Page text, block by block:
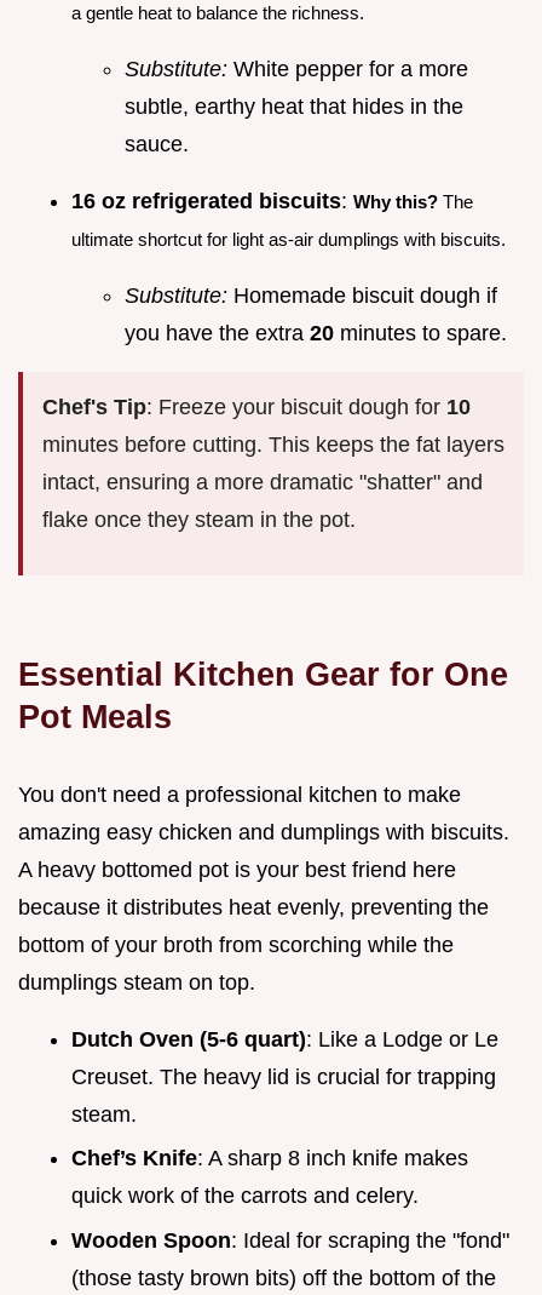
a gentle heat to balance the richness.
Substitute: White pepper for a more
subtle, earthy heat that hides in the
sauce.
16 oz refrigerated biscuits: Why this? The
ultimate shortcut for light as-air dumplings with biscuits.
Substitute: Homemade biscuit dough if
you have the extra 20 minutes to spare.
Chef's Tip: Freeze your biscuit dough for 10
minutes before cutting. This keeps the fat layers
intact, ensuring a more dramatic "shatter" and
flake once they steam in the pot.
Essential Kitchen Gear for One
Pot Meals
You don't need a professional kitchen to make
amazing easy chicken and dumplings with biscuits.
A heavy bottomed pot is your best friend here
because it distributes heat evenly, preventing the
bottom of your broth from scorching while the
dumplings steam on top.
Dutch Oven (5-6 quart): Like a Lodge or Le
Creuset. The heavy lid is crucial for trapping
steam.
Chef’s Knife: A sharp 8 inch knife makes
quick work of the carrots and celery.
Wooden Spoon: Ideal for scraping the "fond"
(those tasty brown bits) off the bottom of the